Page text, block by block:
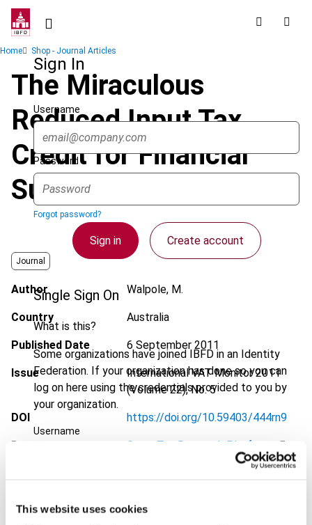
This website uses cookies
Skip
contentSign In
Username
Password
Forgot password?
Sign in Create account
Single Sign On
What is this?
Some organizations have joined IBFD in an Identity
Federation. If your organization has done so you can
log on here using the credentials provided to you by
your organization.
Username
Breadcrumb
Home Shop - Journal Articles
The Miraculous
Reduced Input Tax
Credit for Financial
Supplies in Australia
Journal
Author Walpole, M.
Country Australia
Published Date 6 September 2011
Issue International VAT Monitor2011
(Volume 22), No. 5
DOI https://doi.org/10.59403/444rn9
Document Go to Tax Research Platform
EUR45| USD50(VAT excl.)